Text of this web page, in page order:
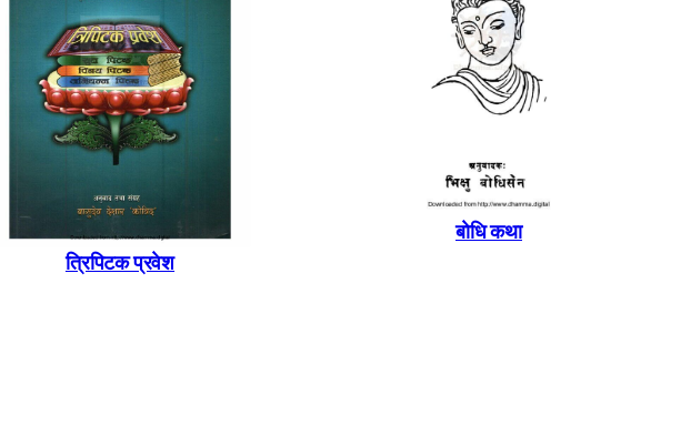
त्रिपिटक प्रवेश
बाेधि कथा